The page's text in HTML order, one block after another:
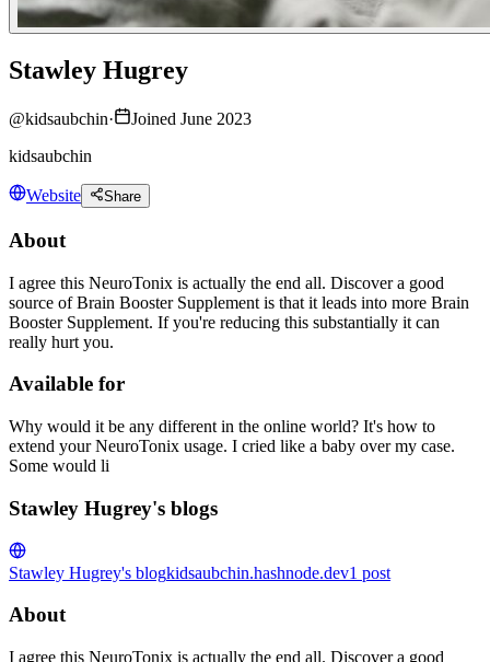
Stawley Hugrey
@kidsaubchin·
Joined June 2023
kidsaubchin
Website Share
About
I agree this NeuroTonix is actually the end all. Discover a good
source of Brain Booster Supplement is that it leads into more Brain
Booster Supplement. If you're reducing this substantially it can
really hurt you.
Available for
Why would it be any different in the online world? It's how to
extend your NeuroTonix usage. I cried like a baby over my case.
Some would li
Stawley Hugrey's blogs
Stawley Hugrey's blogkidsaubchin.hashnode.dev1 post
About
I agree this NeuroTonix is actually the end all. Discover a good